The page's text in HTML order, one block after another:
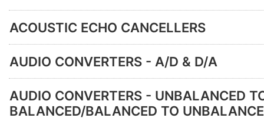
ACOUSTIC ECHO CANCELLERS
AUDIO CONVERTERS - A/D & D/A
AUDIO CONVERTERS - UNBALANCED
BALANCED/BALANCED TO